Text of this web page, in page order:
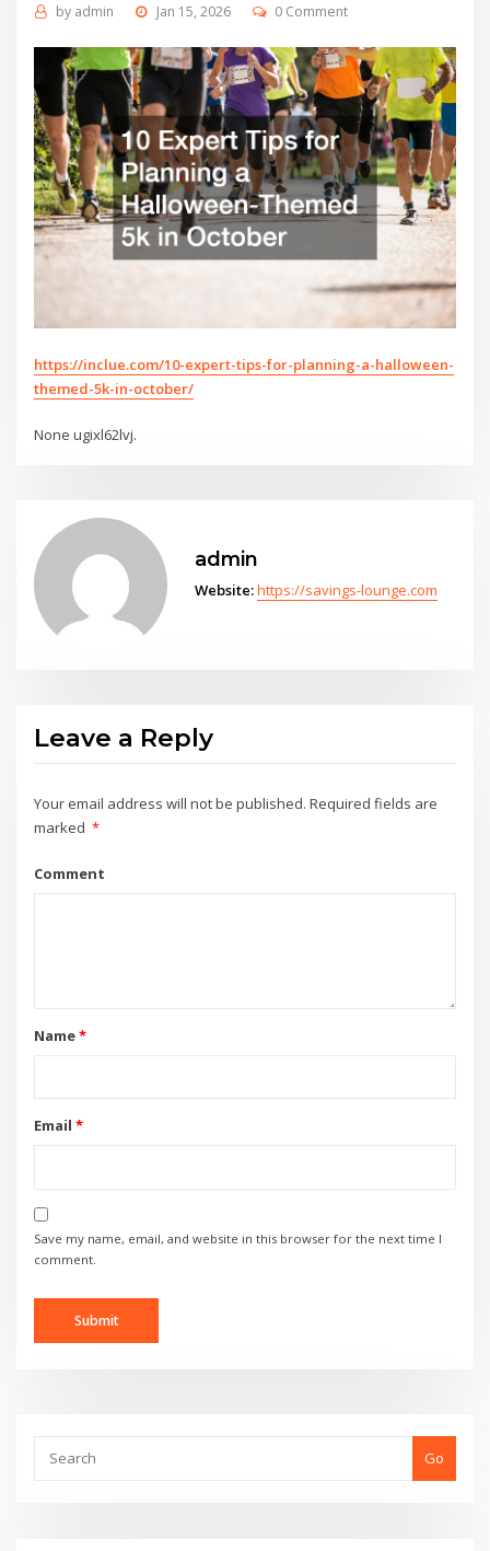
by admin Jan 15, 2026 0 Comment
https://inclue.com/10-expert-tips-for-planning-a-halloween-
themed-5k-in-october/
None ugixl62lvj.
admin
Website:https://savings-lounge.com
Leave a Reply
Your email address will not be published. Required fields are
marked *
Comment
Name*
Email *
Save my name, email, and website in this browser for the next time I
comment.
Go